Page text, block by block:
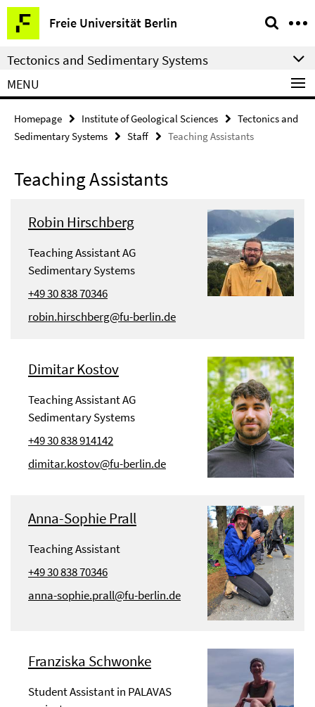
Springe
direkt
zu
Inhalt
Freie Universität Berlin
Service
Navigation
Tectonics and Sedimentary Systems
MENU
Homepage Institute of Geological Sciences
Tectonics and
Sedimentary Systems
Staff Teaching Assistants
Teaching Assistants
Robin Hirschberg
Teaching Assistant AG
Sedimentary Systems
+49 30 838 70346
robin.hirschberg@fu-berlin.de
Dimitar Kostov
Teaching Assistant AG
Sedimentary Systems
+49 30 838 914142
dimitar.kostov@fu-berlin.de
Anna-Sophie Prall
Teaching Assistant
+49 30 838 70346
anna-sophie.prall@fu-berlin.de
Franziska Schwonke
Student Assistant in PALAVAS